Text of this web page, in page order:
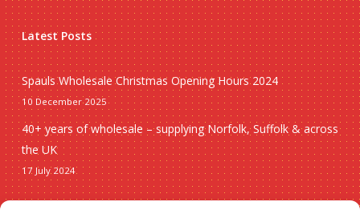
Latest Posts
Spauls Wholesale Christmas Opening Hours 2024
10 December 2025
40+ years of wholesale – supplying Norfolk, Suffolk & across
the UK
17 July 2024